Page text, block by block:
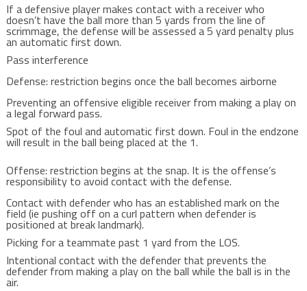
If a defensive player makes contact with a receiver who
doesn’t have the ball more than 5 yards from the line of
scrimmage, the defense will be assessed a 5 yard penalty plus
an automatic first down.
Pass interference
Defense: restriction begins once the ball becomes airborne
Preventing an offensive eligible receiver from making a play on
a legal forward pass.
Spot of the foul and automatic first down. Foul in the endzone
will result in the ball being placed at the 1.
Offense: restriction begins at the snap. It is the offense’s
responsibility to avoid contact with the defense.
Contact with defender who has an established mark on the
field (ie pushing off on a curl pattern when defender is
positioned at break landmark).
Picking for a teammate past 1 yard from the LOS.
Intentional contact with the defender that prevents the
defender from making a play on the ball while the ball is in the
air.